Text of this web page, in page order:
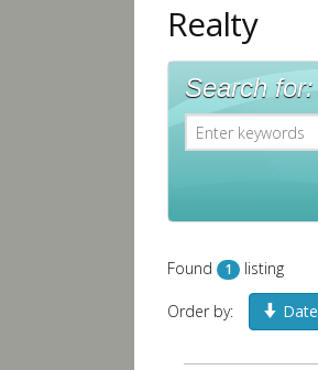
Realty
Search for:
Found 1 listing
Order by: Date